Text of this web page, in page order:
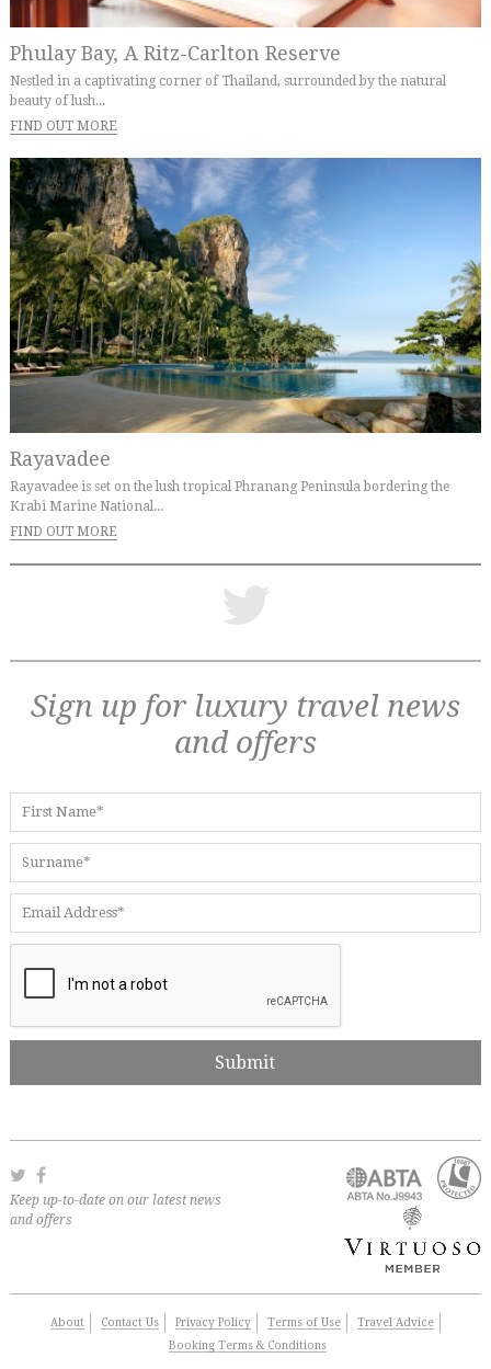
Phulay Bay, A Ritz-Carlton Reserve
Nestled in a captivating corner of Thailand, surrounded by the natural
beauty of lush...
FIND OUT MORE
Rayavadee
Rayavadee is set on the lush tropical Phranang Peninsula bordering the
Krabi Marine National...
FIND OUT MORE
Sign up for luxury travel news
and offers
Keep up-to-date on our latest news
and offers
About Contact Us Privacy Policy Terms of Use
Travel Advice
Booking Terms & Conditions